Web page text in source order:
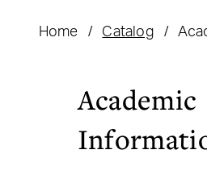
Home Catalog
Academic